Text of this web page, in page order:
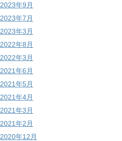
2023年9月
2023年7月
2023年3月
2022年8月
2022年3月
2021年6月
2021年5月
2021年4月
2021年3月
2021年2月
2020年12月